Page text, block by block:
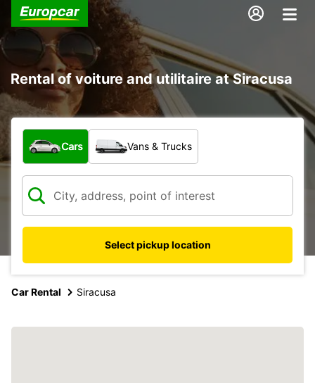
Rental of voiture and utilitaire at Siracusa
What type of vehicle?
Cars Vans & Trucks
Select pickup location
Car Rental Siracusa